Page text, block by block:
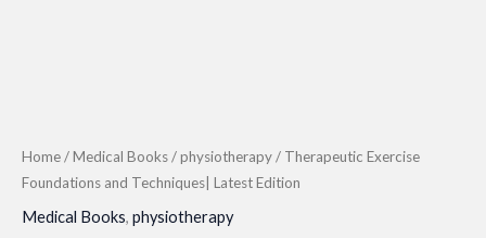
Home/Medical Books/physiotherapy/ Therapeutic Exercise
Foundations and Techniques| Latest Edition
Medical Books, physiotherapy